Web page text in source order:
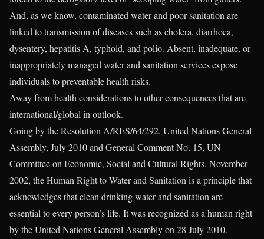
And, as we know, contaminated water and poor sanitation are
linked to transmission of diseases such as cholera, diarrhoea,
dysentery, hepatitis A, typhoid, and polio. Absent, inadequate, or
inappropriately managed water and sanitation services expose
individuals to preventable health risks.
Away from health considerations to other consequences that are
international/global in outlook.
Going by the Resolution A/RES/64/292, United Nations General
Assembly, July 2010 and General Comment No. 15, UN
Committee on Economic, Social and Cultural Rights, November
2002, the Human Right to Water and Sanitation is a principle that
acknowledges that clean drinking water and sanitation are
essential to every person’s life. It was recognized as a human right
by the United Nations General Assembly on 28 July 2010.